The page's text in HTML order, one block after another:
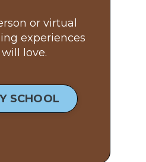
or virtual
experiences
love.
SCHOOL